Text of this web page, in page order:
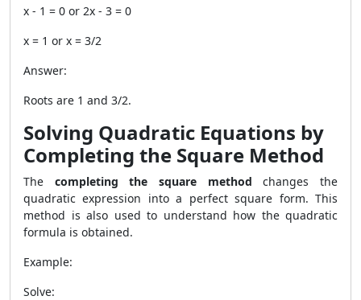
x - 1 = 0 or 2x - 3 = 0
x = 1 or x = 3/2
Answer:
Roots are 1 and 3/2.
Solving Quadratic Equations by
Completing the Square Method
The completing the square method changes the
quadratic expression into a perfect square form. This
method is also used to understand how the quadratic
formula is obtained.
Example:
Solve: